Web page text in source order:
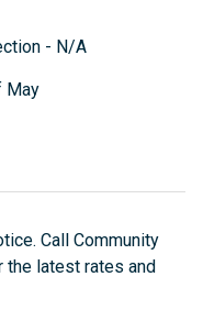
- N/A
May
Call Community
the latest rates and